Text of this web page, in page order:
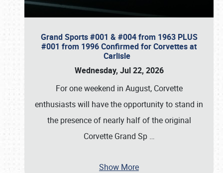
Grand Sports #001 & #004 from 1963 PLUS
#001 from 1996 Confirmed for Corvettes at
Carlisle
Wednesday, Jul 22, 2026
For one weekend in August, Corvette
enthusiasts will have the opportunity to stand in
the presence of nearly half of the original
Corvette Grand Sp …
Show More